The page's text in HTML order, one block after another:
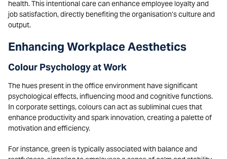
health. This intentional care can enhance employee loyalty and
job satisfaction, directly benefiting the organisation’s culture and
output.
Enhancing Workplace Aesthetics
Colour Psychology at Work
The hues present in the office environment have significant
psychological effects, influencing mood and cognitive functions.
In corporate settings, colours can act as subliminal cues that
enhance productivity and spark innovation, creating a palette of
motivation and efficiency.
For instance, green is typically associated with balance and